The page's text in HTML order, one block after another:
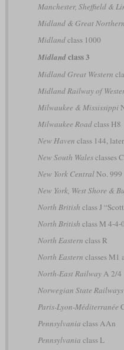
Manchester, Sheffield &
Midland & Great
Midlandclass 1000
Midlandclass 3
Midland Great Western
Midland Railway of
Milwaukee & Mississippi
Milwaukee Roadclass H8
New Haven class 144,
New South Walesclasses
New York CentralNo. 999
New York, West Shore &
North British class J
North British class M 4-4-0
North Eastern class R
North Eastern classes M1
North-East RailwayA 2/4
Norwegian State Railways
Paris-Lyon-Méditerranée
Pennsylvania class AAn
Pennsylvania class L